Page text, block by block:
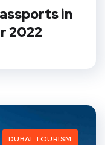
in
2022
DUBAI TOURISM